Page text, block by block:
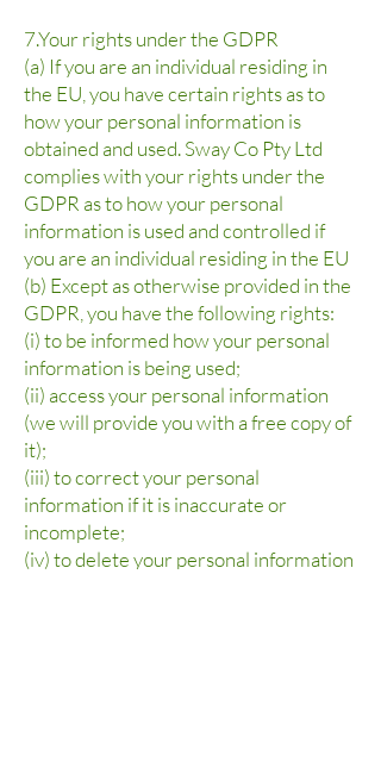
7.Your rights under the GDPR
(a) If you are an individual residing in
the EU, you have certain rights as to
how your personal information is
obtained and used. Sway Co Pty Ltd
complies with your rights under the
GDPR as to how your personal
information is used and controlled if
you are an individual residing in the EU
(b) Except as otherwise provided in the
GDPR, you have the following rights:
(i) to be informed how your personal
information is being used;
(ii) access your personal information
(we will provide you with a free copy of
it);
(iii) to correct your personal
information if it is inaccurate or
incomplete;
(iv) to delete your personal information